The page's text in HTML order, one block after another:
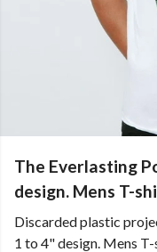
The Everlasting
design. Mens T-
Discarded plastic
1 to 4" design. Mens